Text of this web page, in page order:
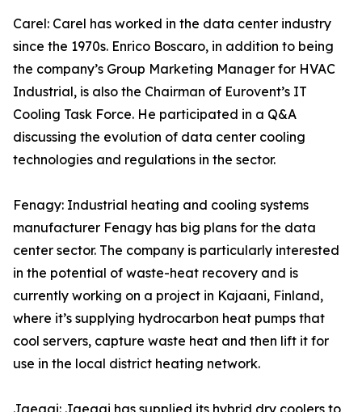
Carel: Carel has worked in the data center industry
since the 1970s. Enrico Boscaro, in addition to being
the company’s Group Marketing Manager for HVAC
Industrial, is also the Chairman of Eurovent’s IT
Cooling Task Force. He participated in a Q&A
discussing the evolution of data center cooling
technologies and regulations in the sector.
Fenagy: Industrial heating and cooling systems
manufacturer Fenagy has big plans for the data
center sector. The company is particularly interested
in the potential of waste-heat recovery and is
currently working on a project in Kajaani, Finland,
where it’s supplying hydrocarbon heat pumps that
cool servers, capture waste heat and then lift it for
use in the local district heating network.